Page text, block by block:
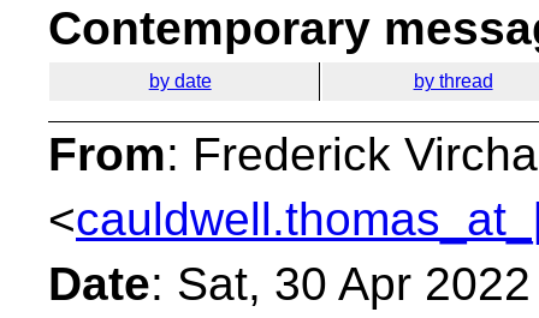
Contemporary
by date by thread
From: Frederick
<
Date: Sat, 30 Apr